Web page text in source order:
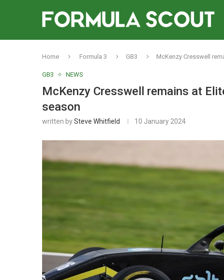
Home Formula 3 GB3 McKenzy Cresswell
GB3 NEWS
McKenzy Cresswell remains at
season
written bySteve Whitfield 10 January 2024